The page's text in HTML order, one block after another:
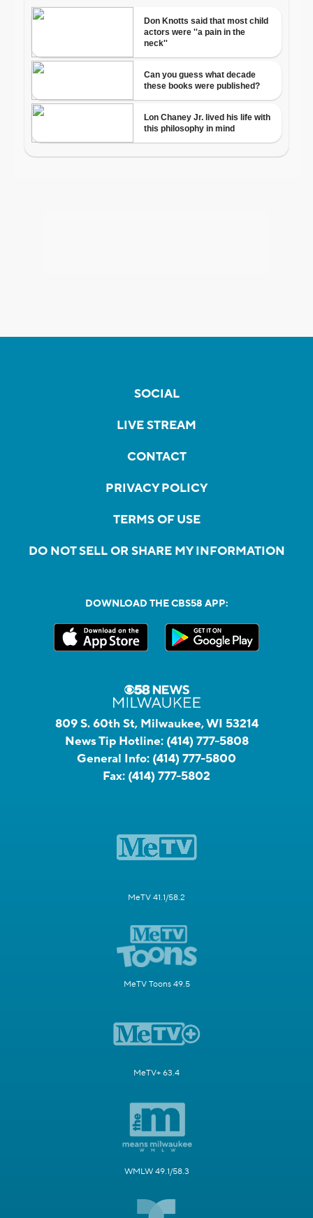
SOCIAL
LIVE STREAM
CONTACT
PRIVACY POLICY
TERMS OF USE
DO NOT SELL OR SHARE MY INFORMATION
DOWNLOAD THE CBS58 APP:
809 S. 60th St, Milwaukee, WI 53214
News Tip Hotline: (414) 777-5808
General Info: (414) 777-5800
Fax: (414) 777-5802
MeTV 41.1/58.2
MeTV Toons 49.5
MeTV+ 63.4
WMLW 49.1/58.3